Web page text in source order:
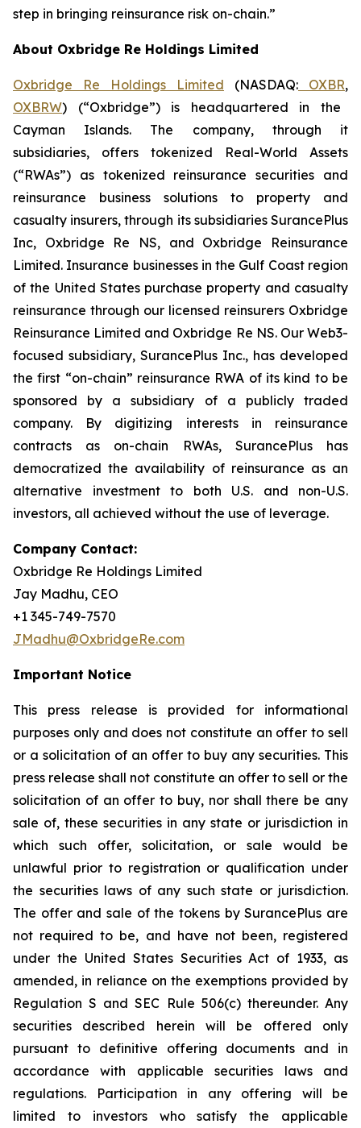
step in bringing reinsurance risk on-chain.”
About Oxbridge Re Holdings Limited
Oxbridge Re Holdings Limited (NASDAQ: OXBR,
OXBRW) (“Oxbridge”) is headquartered in the
Cayman Islands. The company, through it
subsidiaries, offers tokenized Real-World Assets
(“RWAs”) as tokenized reinsurance securities and
reinsurance business solutions to property and
casualty insurers, through its subsidiaries SurancePlus
Inc, Oxbridge Re NS, and Oxbridge Reinsurance
Limited. Insurance businesses in the Gulf Coast region
of the United States purchase property and casualty
reinsurance through our licensed reinsurers Oxbridge
Reinsurance Limited and Oxbridge Re NS. Our Web3-
focused subsidiary, SurancePlus Inc., has developed
the first “on-chain” reinsurance RWA of its kind to be
sponsored by a subsidiary of a publicly traded
company. By digitizing interests in reinsurance
contracts as on-chain RWAs, SurancePlus has
democratized the availability of reinsurance as an
alternative investment to both U.S. and non-U.S.
investors, all achieved without the use of leverage.
Company Contact:
Oxbridge Re Holdings Limited
Jay Madhu, CEO
+1 345-749-7570
JMadhu@OxbridgeRe.com
Important Notice
This press release is provided for informational
purposes only and does not constitute an offer to sell
or a solicitation of an offer to buy any securities. This
press release shall not constitute an offer to sell or the
solicitation of an offer to buy, nor shall there be any
sale of, these securities in any state or jurisdiction in
which such offer, solicitation, or sale would be
unlawful prior to registration or qualification under
the securities laws of any such state or jurisdiction.
The offer and sale of the tokens by SurancePlus are
not required to be, and have not been, registered
under the United States Securities Act of 1933, as
amended, in reliance on the exemptions provided by
Regulation S and SEC Rule 506(c) thereunder. Any
securities described herein will be offered only
pursuant to definitive offering documents and in
accordance with applicable securities laws and
regulations. Participation in any offering will be
limited to investors who satisfy the applicable